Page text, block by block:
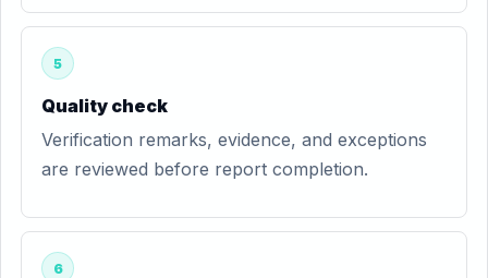
5
Quality check
Verification remarks, evidence, and exceptions
are reviewed before report completion.
6